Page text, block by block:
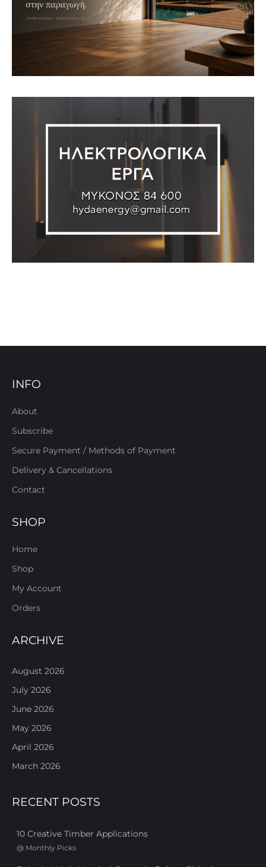
INFO
About
Subscribe
Secure Payment / Methods of Payment
Delivery & Cancellations
Contact
SHOP
Home
Shop
My Account
Orders
ARCHIVE
August 2026
July 2026
June 2026
May 2026
April 2026
March 2026
RECENT POSTS
10 Creative Timber Applications
@ Monthly Picks